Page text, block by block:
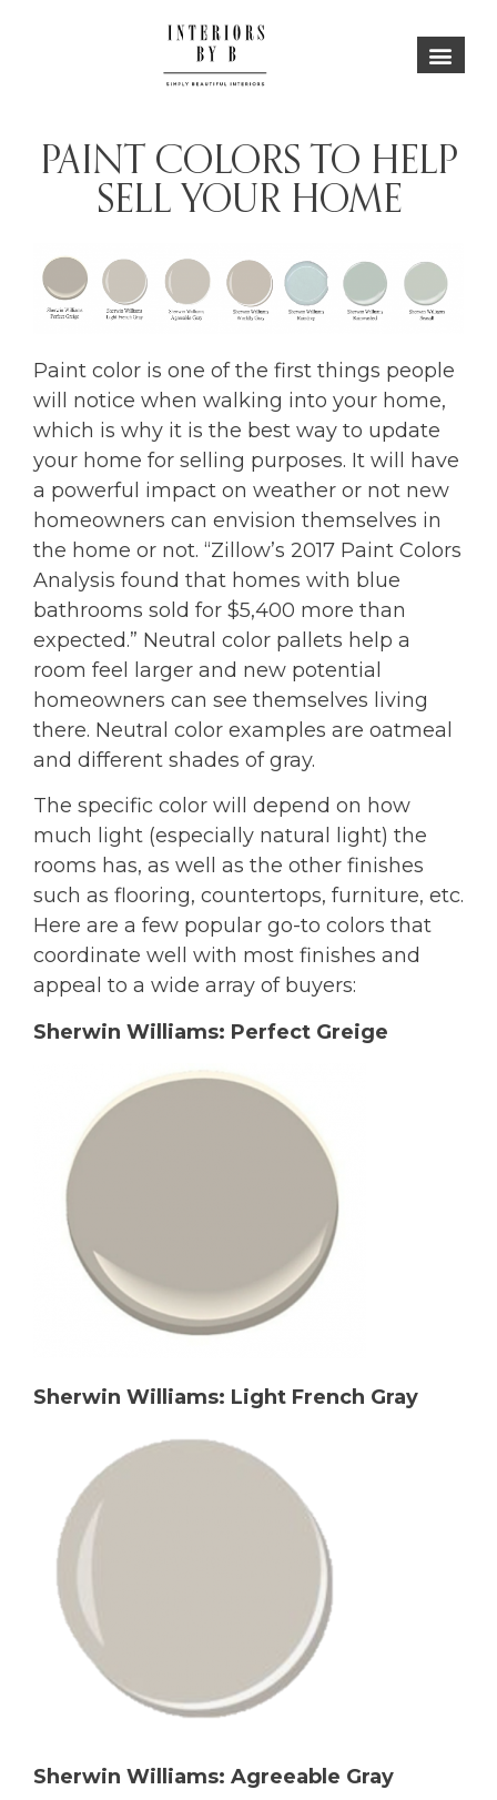
PAINT COLORS TO HELP
SELL YOUR HOME
Paint color is one of the first things people
will notice when walking into your home,
which is why it is the best way to update
your home for selling purposes. It will have
a powerful impact on weather or not new
homeowners can envision themselves in
the home or not. “Zillow’s 2017 Paint Colors
Analysis found that homes with blue
bathrooms sold for $5,400 more than
expected.” Neutral color pallets help a
room feel larger and new potential
homeowners can see themselves living
there. Neutral color examples are oatmeal
and different shades of gray.
The specific color will depend on how
much light (especially natural light) the
rooms has, as well as the other finishes
such as flooring, countertops, furniture, etc.
Here are a few popular go-to colors that
coordinate well with most finishes and
appeal to a wide array of buyers:
Sherwin Williams: Perfect Greige
Sherwin Williams: Light French Gray
Sherwin Williams: Agreeable Gray